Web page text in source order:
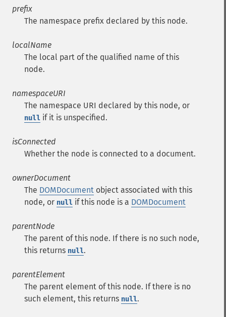
prefix
The namespace prefix declared by this node.
localName
The local part of the qualified name of this
node.
namespaceURI
The namespace URI declared by this node, or
null if it is unspecified.
isConnected
Whether the node is connected to a document.
ownerDocument
The DOMDocument object associated with this
node, or null if this node is a DOMDocument
parentNode
The parent of this node. If there is no such node,
this returns null.
parentElement
The parent element of this node. If there is no
such element, this returns null.